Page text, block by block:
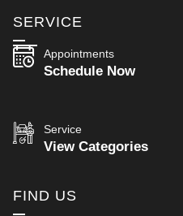
SERVICE
Appointments
Schedule Now
Service
View Categories
FIND US